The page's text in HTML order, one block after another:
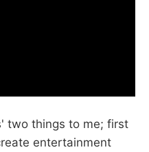
two things to me; first
entertainment